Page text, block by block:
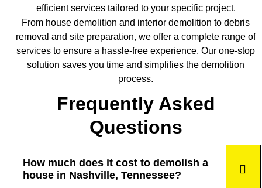
efficient services tailored to your specific project.
From house demolition and interior demolition to debris
removal and site preparation, we offer a complete range of
services to ensure a hassle-free experience. Our one-stop
solution saves you time and simplifies the demolition
process.
Frequently Asked
Questions
How much does it cost to demolish a
house in Nashville, Tennessee?